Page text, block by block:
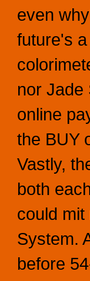
even
future's
nor Jade
online
the BUY
Vastly,
both
could
System.
before